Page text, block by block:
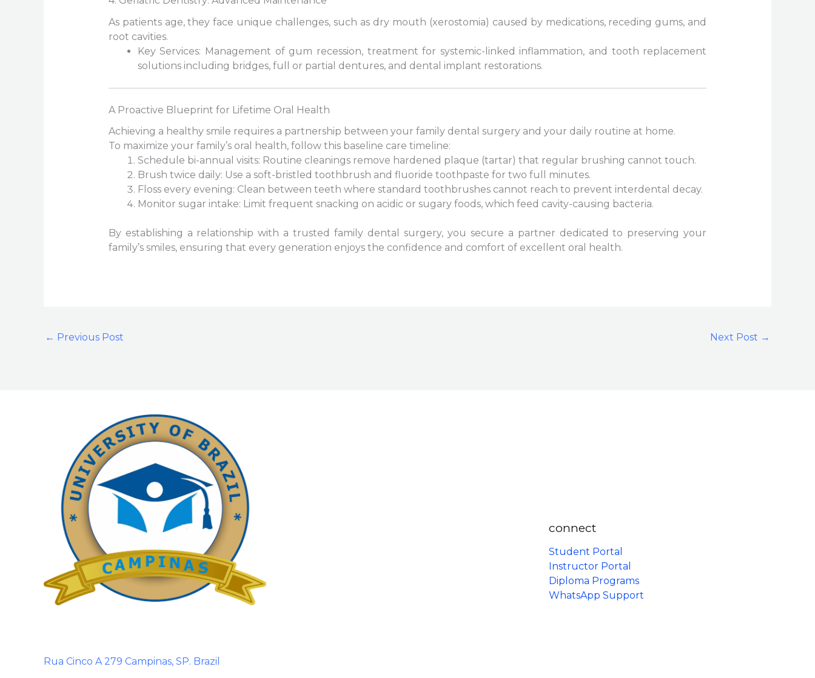
As patients age, they face unique challenges, such as dry mouth (xerostomia) caused by medications, receding gums, and
root cavities.
Key Services: Management of gum recession, treatment for systemic-linked inflammation, and tooth replacement
solutions including bridges, full or partial dentures, and dental implant restorations.
A Proactive Blueprint for Lifetime Oral Health
Achieving a healthy smile requires a partnership between your family dental surgery and your daily routine at home.
To maximize your family’s oral health, follow this baseline care timeline:
Schedule bi-annual visits: Routine cleanings remove hardened plaque (tartar) that regular brushing cannot touch.
Brush twice daily: Use a soft-bristled toothbrush and fluoride toothpaste for two full minutes.
Floss every evening: Clean between teeth where standard toothbrushes cannot reach to prevent interdental decay.
Monitor sugar intake: Limit frequent snacking on acidic or sugary foods, which feed cavity-causing bacteria.
By establishing a relationship with a trusted family dental surgery, you secure a partner dedicated to preserving your
family’s smiles, ensuring that every generation enjoys the confidence and comfort of excellent oral health.
← Previous Post Next Post →
Rua Cinco A 279 Campinas, SP. Brazil
connect
Student Portal
Instructor Portal
Diploma Programs
WhatsApp Support